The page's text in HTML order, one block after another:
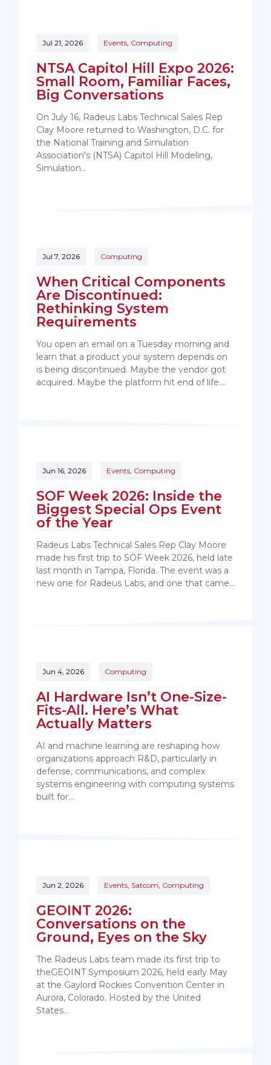
Jul 21, 2026 Events, Computing
NTSA Capitol Hill Expo 2026:
Small Room, Familiar Faces,
Big Conversations
On July 16, Radeus Labs Technical Sales Rep
Clay Moore returned to Washington, D.C. for
the National Training and Simulation
Association's (NTSA) Capitol Hill Modeling,
Simulation…
Jul 7, 2026 Computing
When Critical Components
Are Discontinued:
Rethinking System
Requirements
You open an email on a Tuesday morning and
learn that a product your system depends on
is being discontinued. Maybe the vendor got
acquired. Maybe the platform hit end of life.…
Jun 16, 2026 Events, Computing
SOF Week 2026: Inside the
Biggest Special Ops Event
of the Year
Radeus Labs Technical Sales Rep Clay Moore
made his first trip to SOF Week 2026, held late
last month in Tampa, Florida. The event was a
new one for Radeus Labs, and one that came…
Jun 4, 2026 Computing
AI Hardware Isn’t One-Size-
Fits-All. Here’s What
Actually Matters
AI and machine learning are reshaping how
organizations approach R&D, particularly in
defense, communications, and complex
systems engineering with computing systems
built for…
Jun 2, 2026 Events, Satcom, Computing
GEOINT 2026:
Conversations on the
Ground, Eyes on the Sky
The Radeus Labs team made its first trip to
theGEOINT Symposium 2026, held early May
at the Gaylord Rockies Convention Center in
Aurora, Colorado. Hosted by the United
States…